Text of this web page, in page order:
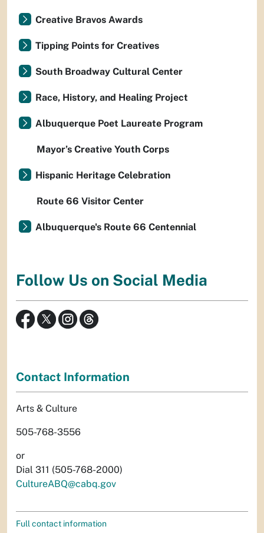
Creative Bravos Awards
Tipping Points for Creatives
South Broadway Cultural Center
Race, History, and Healing Project
Albuquerque Poet Laureate Program
Mayor’s Creative Youth Corps
Hispanic Heritage Celebration
Route 66 Visitor Center
Albuquerque's Route 66 Centennial
Follow Us on Social Media
Contact Information
Arts & Culture
505-768-3556
or
Dial 311 (505-768-2000)
CultureABQ@cabq.gov
Full contact information